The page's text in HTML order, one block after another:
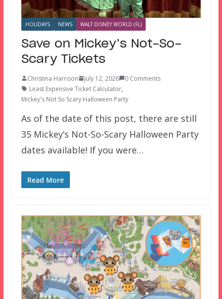
HOLIDAYS NEWS WALT DISNEY WORLD (FL)
Save on Mickey’s Not-So-
Scary Tickets
Christina Harrison July 12, 2026
0 Comments
Least Expensive Ticket Calculator,
Mickey's Not So Scary Halloween Party
As of the date of this post, there are still
35 Mickey’s Not-So-Scary Halloween Party
dates available! If you were…
Read More